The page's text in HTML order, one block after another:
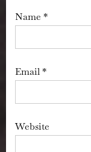
Name *
Email*
Website